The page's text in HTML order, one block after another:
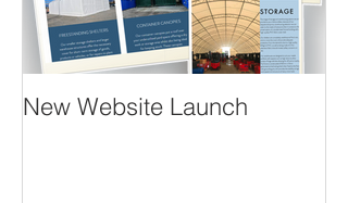
New Website Launch